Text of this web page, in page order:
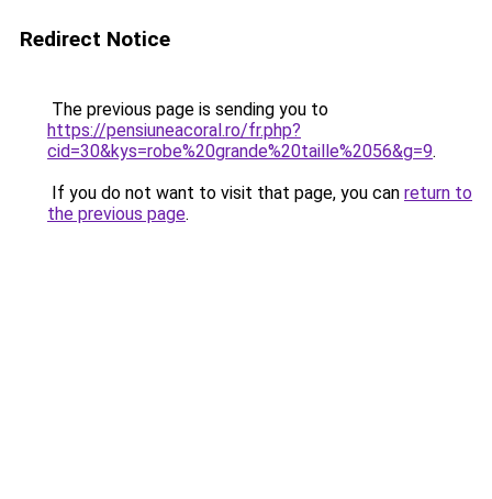
Redirect Notice
The previous page is sending you to
https://pensiuneacoral.ro/fr.php?
cid=30&kys=robe%20grande%20taille%2056&g=9.
If you do not want to visit that page, you can return to
the previous page.